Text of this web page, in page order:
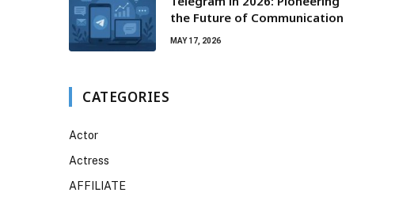
the Future of Communication
MAY 17, 2026
CATEGORIES
Actor
Actress
AFFILIATE